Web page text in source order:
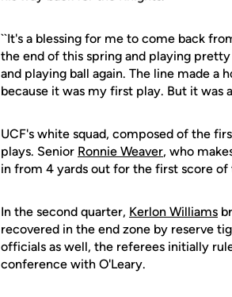
``It's a blessing for me to come back
the end of this spring and playing
and playing ball again. The line made a
because it was my first play. But it
UCF's white squad, composed of the
plays. Senior Ronnie Weaver, who
in from 4 yards out for the first score of
In the second quarter, Kerlon Williams
recovered in the end zone by reserve
officials as well, the referees initially
conference with O'Leary.